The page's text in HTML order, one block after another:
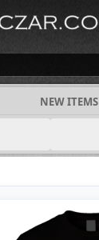
NEW ITEMS